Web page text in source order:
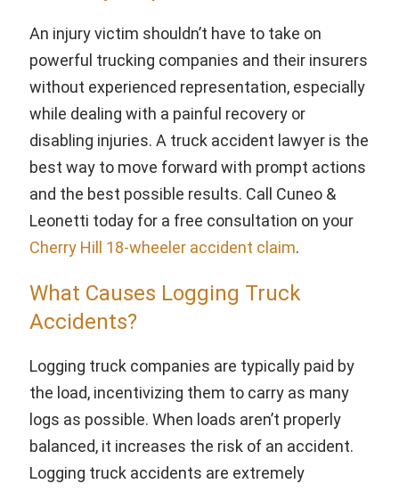
An injury victim shouldn’t have to take on
powerful trucking companies and their insurers
without experienced representation, especially
while dealing with a painful recovery or
disabling injuries. A truck accident lawyer is the
best way to move forward with prompt actions
and the best possible results. Call Cuneo &
Leonetti today for a free consultation on your
Cherry Hill 18-wheeler accident claim.
What Causes Logging Truck
Accidents?
Logging truck companies are typically paid by
the load, incentivizing them to carry as many
logs as possible. When loads aren’t properly
balanced, it increases the risk of an accident.
Logging truck accidents are extremely